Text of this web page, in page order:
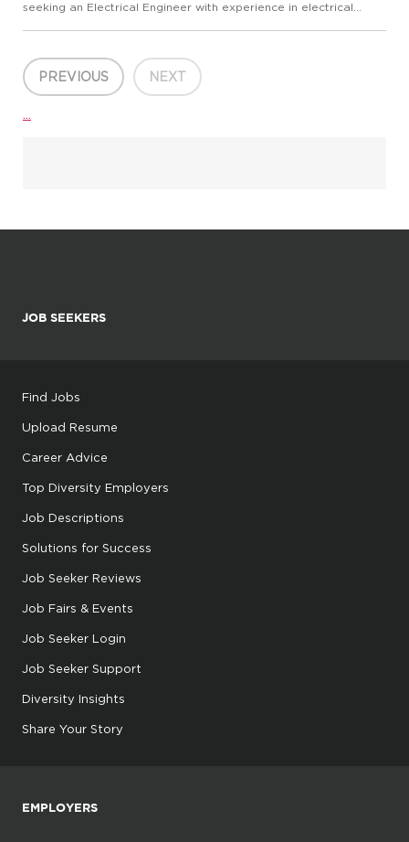
seeking an Electrical Engineer with experience in electrical
PREVIOUS NEXT
...
JOB SEEKERS
Find Jobs
Upload Resume
Career Advice
Top Diversity Employers
Job Descriptions
Solutions for Success
Job Seeker Reviews
Job Fairs & Events
Job Seeker Login
Job Seeker Support
Diversity Insights
Share Your Story
EMPLOYERS